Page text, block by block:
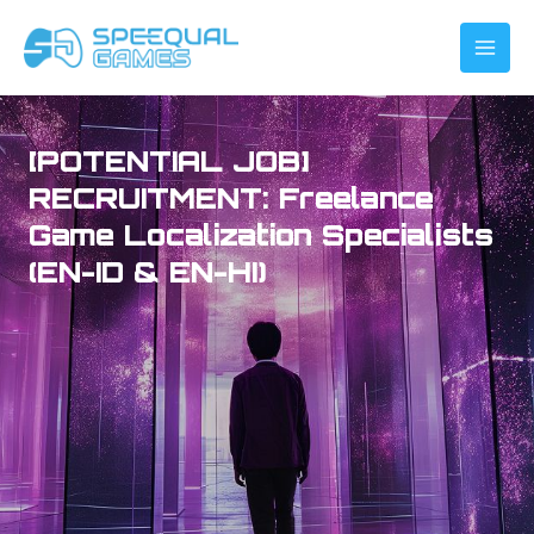
content
[POTENTIAL JOB]
RECRUITMENT: Freelance
Game Localization Specialists
(EN-ID & EN-HI)